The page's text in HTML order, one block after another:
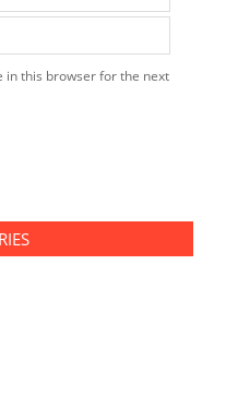
in this browser for the next